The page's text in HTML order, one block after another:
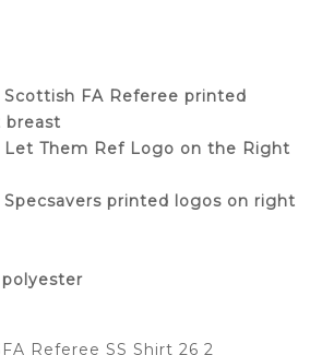
FA Referee printed
breast
Them Ref Logo on the Right
printed logos on right
Referee SS Shirt 26 2